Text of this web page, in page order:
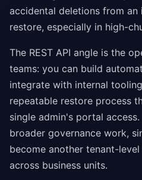
accidental deletions from
restore, especially in high-
The REST API angle is the
teams: you can build
integrate with internal
repeatable restore process
single admin's portal
broader governance work,
become another tenant-
across business units.